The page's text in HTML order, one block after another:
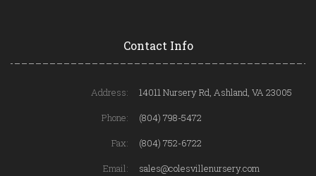
Contact Info
Address:
14011 Nursery Rd, Ashland, VA 23005
Phone:
(804) 798-5472
Fax:
(804) 752-6722
Email:
sales@colesvillenursery.com